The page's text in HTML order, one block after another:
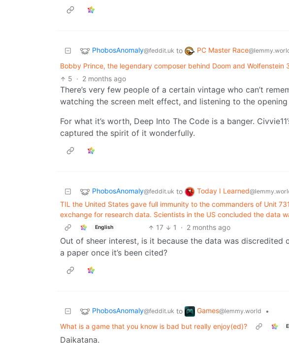
PhobosAnomaly@feddit.uk to PC Master Race
Bobby Prince, the legendary composer behind Doom and Wolfenstein
5 · 2 months ago
There’s very few people of a certain vintage who can’t
watching the screen melt effect, and listening to the
For what it’s worth, Deep Into The Code is a banger.
captured the spirit of it wonderfully.
PhobosAnomaly@feddit.uk to Today I Learned
TIL the United States gave full immunity to the commanders of Unit
exchange for research data. Scientists in the US concluded the data
English 17 1 · 2 months ago
Out of sheer interest, is it because the data was discredited
a paper once it’s been cited?
PhobosAnomaly@feddit.uk to Games@lemmy.world
•
What is a game that you know is bad but really enjoy(ed)?
Daikatana.